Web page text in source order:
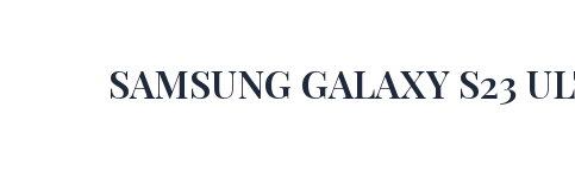
SAMSUNG GALAXY S23